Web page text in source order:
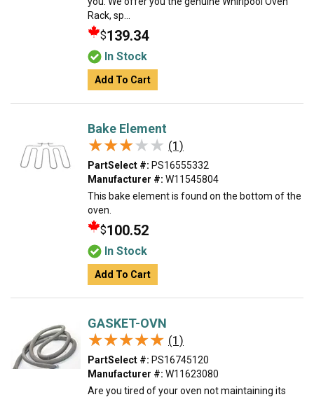
Rack, sp...
$139.34
In Stock
Add To Cart
Bake Element
★★★★★
★★★★★ (1)
PartSelect #: PS16555332
Manufacturer #: W11545804
This bake element is found on the bottom of the
oven.
$100.52
In Stock
Add To Cart
GASKET-OVN
★★★★★
★★★★★ (1)
PartSelect #: PS16745120
Manufacturer #: W11623080
Are you tired of your oven not maintaining its